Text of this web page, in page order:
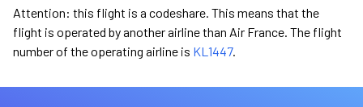
Attention: this flight is a codeshare. This means that the
flight is operated by another airline than Air France. The flight
number of the operating airline is KL1447.